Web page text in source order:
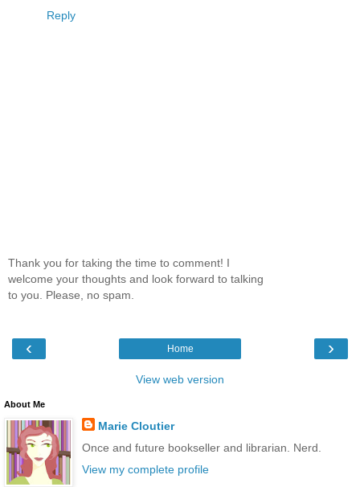
Reply
Thank you for taking the time to comment! I
welcome your thoughts and look forward to talking
to you. Please, no spam.
‹ ›
Home
View web version
About Me
Marie Cloutier
Once and future bookseller and librarian. Nerd.
View my complete profile